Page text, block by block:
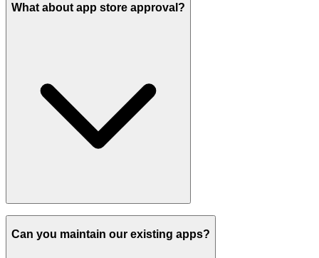
What about app store approval?
Can you maintain our existing apps?